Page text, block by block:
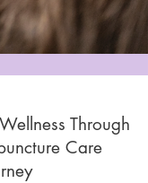
Through
Care